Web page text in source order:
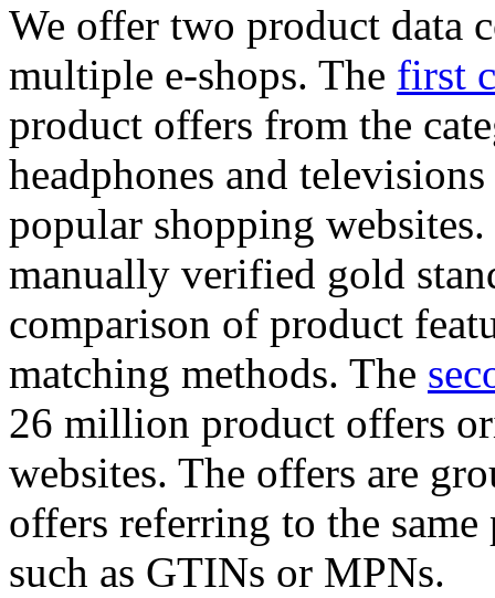
We offer two product data
multiple e-shops. The first
product offers from the
headphones and
popular shopping
manually verified gold
comparison of product
matching methods. The
26 million product offers
websites. The offers are
offers referring to the
such as GTINs or MPNs.